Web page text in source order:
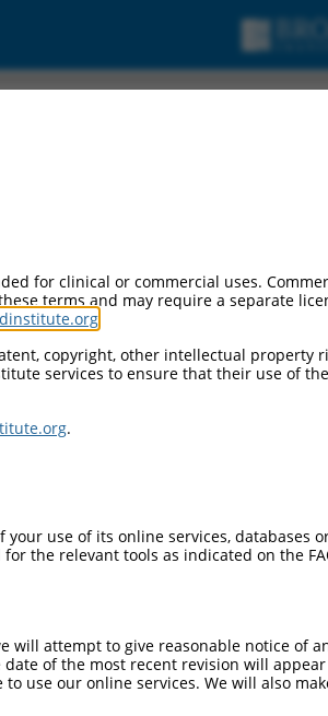
for clinical or commercial uses.
terms and may require a separate
copyright, other intellectual property
services to ensure that their use of
.
use of its online services, databases
the relevant tools as indicated on the
will attempt to give reasonable notice of
of the most recent revision will
use our online services. We will also